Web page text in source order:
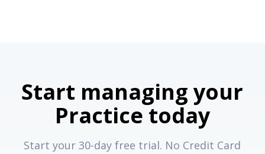
Start managing your
Practice today
Start your 30-day free trial. No Credit Card